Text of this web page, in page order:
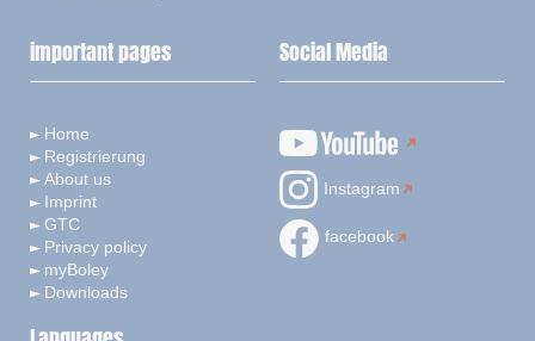
important pages
Home
Registrierung
About us
Imprint
GTC
Privacy policy
myBoley
Downloads
Social Media
Instagram
facebook